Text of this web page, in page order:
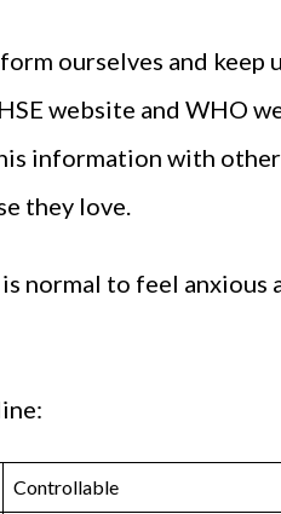
ourselves and
website and WHO
information with
they love.
normal to feel anxious
Controllable